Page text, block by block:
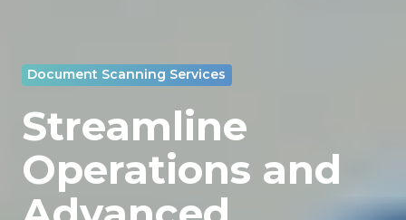
Document Scanning Services
Streamline
Operations and